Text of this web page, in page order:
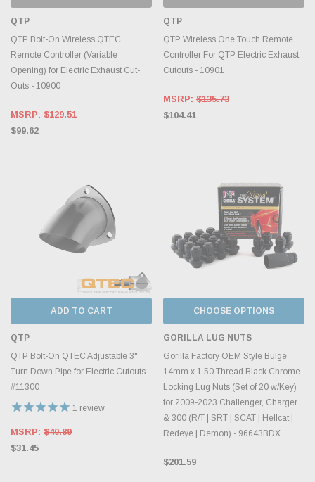
QTP
QTP Bolt-On Wireless QTEC
Remote Controller (Variable
Opening) for Electric Exhaust Cut-
Outs - 10900
MSRP: $129.51
$99.62
QTP
QTP Wireless One Touch Remote
Controller For QTP Electric Exhaust
Cutouts - 10901
MSRP: $135.73
$104.41
ADD TO CART
QTP
QTP Bolt-On QTEC Adjustable 3"
Turn Down Pipe for Electric Cutouts
#11300
1 review
MSRP: $40.89
$31.45
CHOOSE OPTIONS
GORILLA LUG NUTS
Gorilla Factory OEM Style Bulge
14mm x 1.50 Thread Black Chrome
Locking Lug Nuts (Set of 20 w/Key)
for 2009-2023 Challenger, Charger
& 300 (R/T | SRT | SCAT | Hellcat |
Redeye | Demon) - 96643BDX
$201.59